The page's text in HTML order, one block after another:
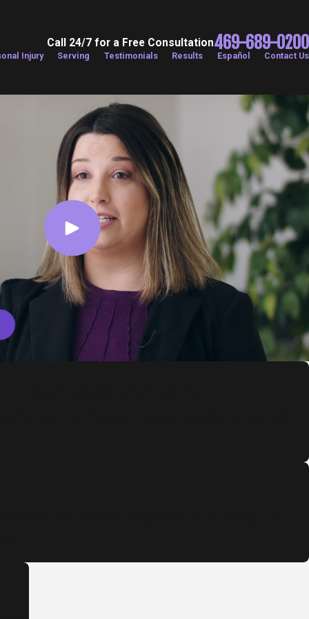
Call 24/7 for a Free Consultation469-689-0200
Injury Serving Testimonials Results Español Contact Us